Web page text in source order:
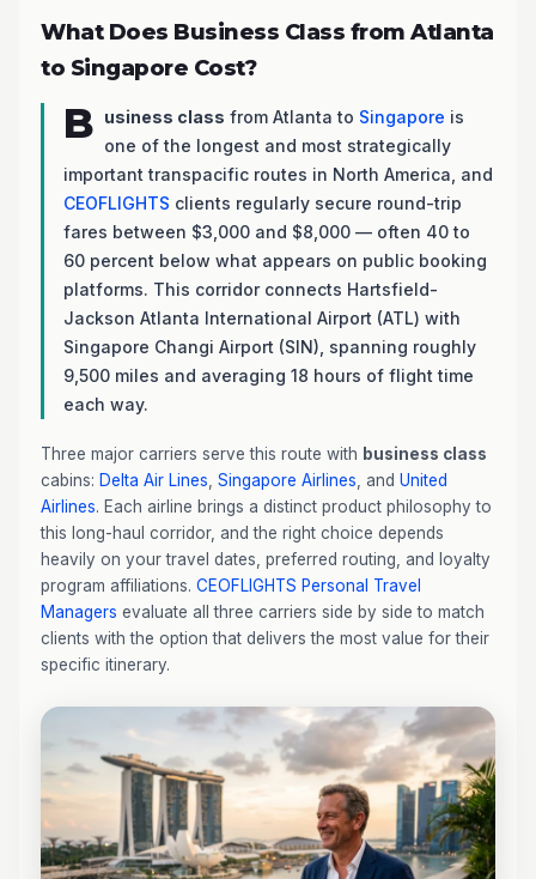
What Does Business Class from Atlanta
to Singapore Cost?
B usiness class from Atlanta to Singapore is
one of the longest and most strategically
important transpacific routes in North America, and
CEOFLIGHTS clients regularly secure round-trip
fares between $3,000 and $8,000 — often 40 to
60 percent below what appears on public booking
platforms. This corridor connects Hartsfield-
Jackson Atlanta International Airport (ATL) with
Singapore Changi Airport (SIN), spanning roughly
9,500 miles and averaging 18 hours of flight time
each way.
Three major carriers serve this route with business class
cabins: Delta Air Lines Singapore Airlines , and United
Airlines. Each airline brings a distinct product philosophy to
this long-haul corridor, and the right choice depends
heavily on your travel dates, preferred routing, and loyalty
program affiliations. CEOFLIGHTS Personal Travel
Managers evaluate all three carriers side by side to match
clients with the option that delivers the most value for their
specific itinerary.